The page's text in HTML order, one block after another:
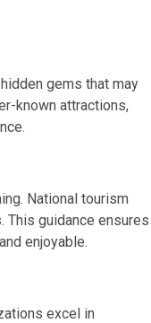
gems that may
known attractions,
National tourism
guidance ensures
enjoyable.
excel in